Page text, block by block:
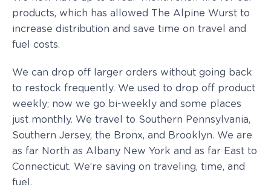
products, which has allowed The Alpine Wurst to
increase distribution and save time on travel and
fuel costs.
We can drop off larger orders without going back
to restock frequently. We used to drop off product
weekly; now we go bi-weekly and some places
just monthly. We travel to Southern Pennsylvania,
Southern Jersey, the Bronx, and Brooklyn. We are
as far North as Albany New York and as far East to
Connecticut. We’re saving on traveling, time, and
fuel.